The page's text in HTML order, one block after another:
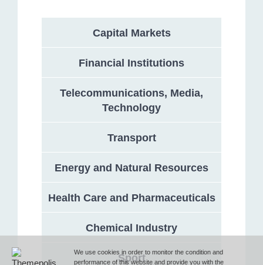
We use cookies in order to monitor the condition and
performance of this website and provide you with the
Capital Markets
Financial Institutions
Telecommunications, Media,
Technology
Transport
Energy and Natural Resources
Health Care and Pharmaceuticals
Chemical Industry
Sport
132 Georgi Rakovski Street, entrance A, floor 1, office 3,
Sofia 1000, Bulgaria
T (+359 2) 851 72 27
F (+359 2) 851 78 87